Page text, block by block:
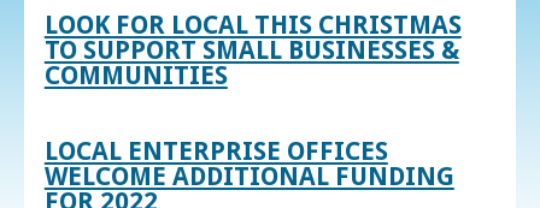
LOOK FOR LOCAL THIS CHRISTMAS
TO SUPPORT SMALL BUSINESSES &
COMMUNITIES
LOCAL ENTERPRISE OFFICES
WELCOME ADDITIONAL FUNDING
FOR 2022